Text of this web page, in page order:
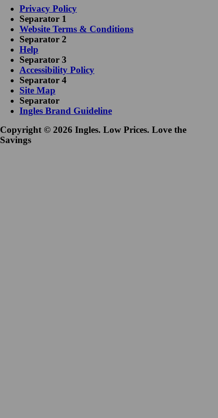
Privacy Policy
Separator 1
Website Terms & Conditions
Separator 2
Help
Separator 3
Accessibility Policy
Separator 4
Site Map
Separator
Ingles Brand Guideline
Copyright © 2026 Ingles. Low Prices. Love the
Savings